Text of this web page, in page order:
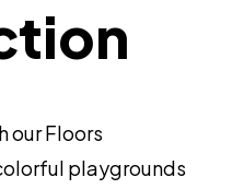
our Floors
playgrounds